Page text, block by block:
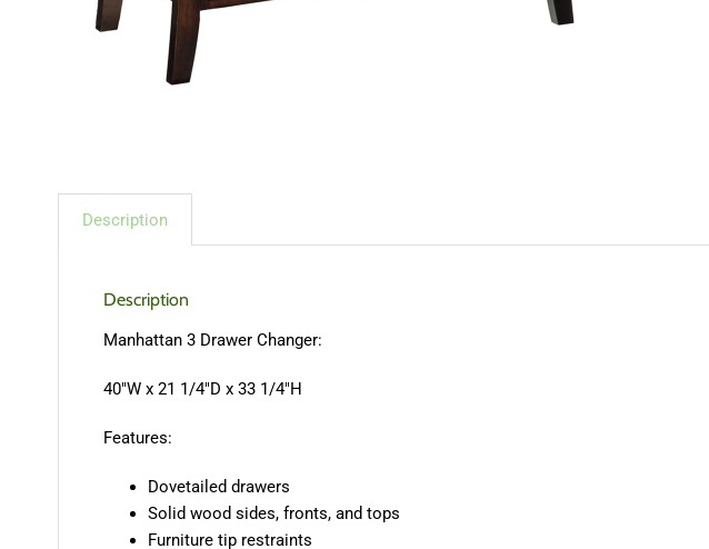
Description
Description
Manhattan 3 Drawer Changer:
40″W x 21 1/4″D x 33 1/4″H
Features:
Dovetailed drawers
Solid wood sides, fronts, and tops
Furniture tip restraints